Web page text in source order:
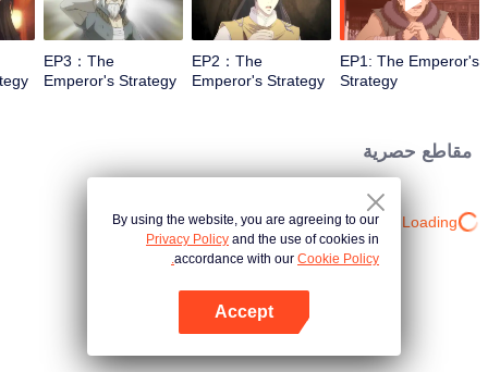
EP1: The Emperor's
Strategy
EP2：The
Emperor's Strategy
EP3：The
Emperor's Strategy
مقاطع حصرية
Loading…
By using the website, you are agreeing to our
Privacy Policy and the use of cookies in
accordance with our Cookie Policy.
Accept